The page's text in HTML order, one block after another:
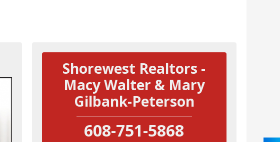
Shorewest Realtors -
Macy Walter & Mary
Gilbank-Peterson
608-751-5868